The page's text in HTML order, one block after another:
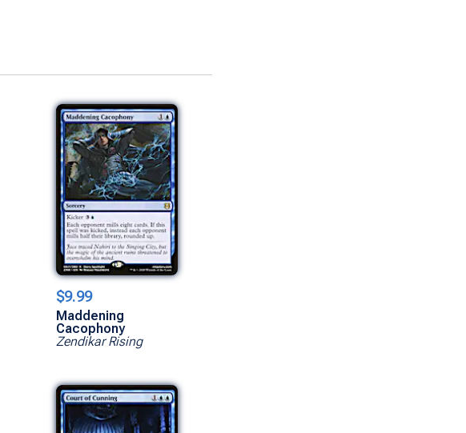
$9.99
Maddening
Cacophony
Zendikar Rising